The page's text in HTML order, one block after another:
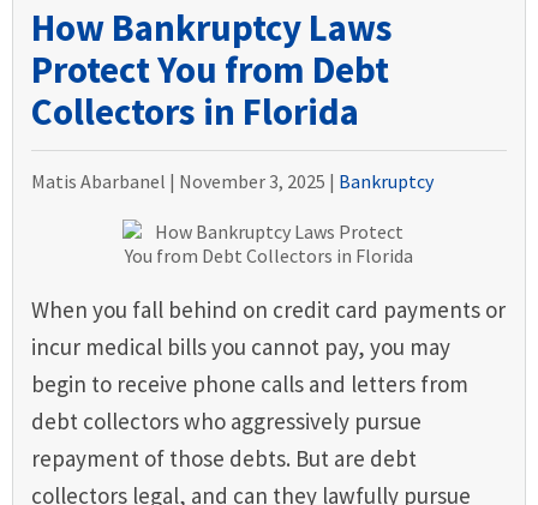
How Bankruptcy Laws
Protect You from Debt
Collectors in Florida
Matis Abarbanel | November 3, 2025 | Bankruptcy
When you fall behind on credit card payments or
incur medical bills you cannot pay, you may
begin to receive phone calls and letters from
debt collectors who aggressively pursue
repayment of those debts. But are debt
collectors legal, and can they lawfully pursue